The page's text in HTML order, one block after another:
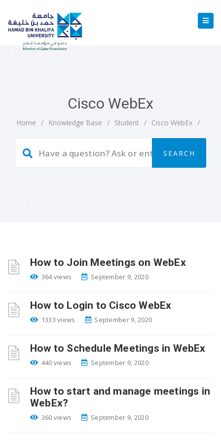
Cisco WebEx
Home / Knowledge Base / Student / Cisco WebEx /
How to Join Meetings on WebEx
364 views September 9, 2020
How to Login to Cisco WebEx
1333 views September 9, 2020
How to Schedule Meetings in WebEx
440 views September 9, 2020
How to start and manage meetings in
WebEx?
360 views September 9, 2020